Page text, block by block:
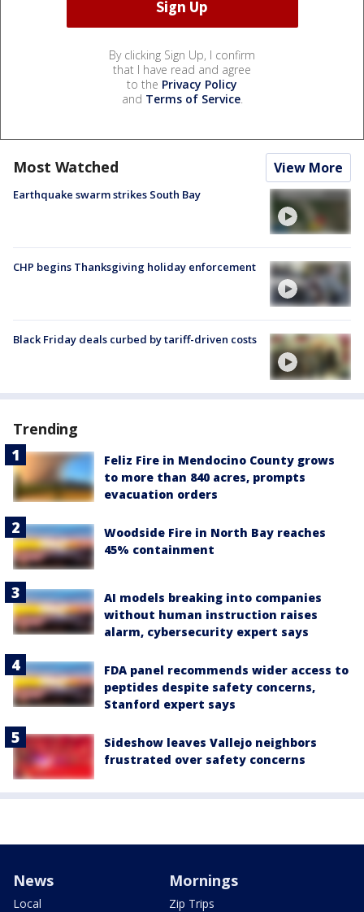
By clicking Sign Up, I confirm
that I have read and agree
to the Privacy Policy
and Terms of Service.
Most Watched View More
Earthquake swarm strikes South Bay
CHP begins Thanksgiving holiday enforcement
Black Friday deals curbed by tariff-driven costs
Trending
Feliz Fire in Mendocino County grows
to more than 840 acres, prompts
evacuation orders
Woodside Fire in North Bay reaches
45% containment
AI models breaking into companies
without human instruction raises
alarm, cybersecurity expert says
FDA panel recommends wider access to
peptides despite safety concerns,
Stanford expert says
Sideshow leaves Vallejo neighbors
frustrated over safety concerns
News
Local
Mornings
Zip Trips